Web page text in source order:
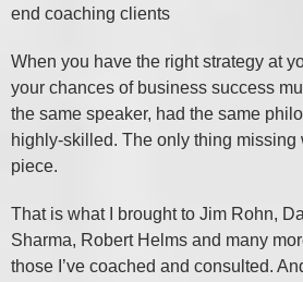
end coaching clients
When you have the right strategy at
your chances of business success
the same speaker, had the same
highly-skilled. The only thing missing
piece.
That is what I brought to Jim Rohn,
Sharma, Robert Helms and many
those I’ve coached and consulted.